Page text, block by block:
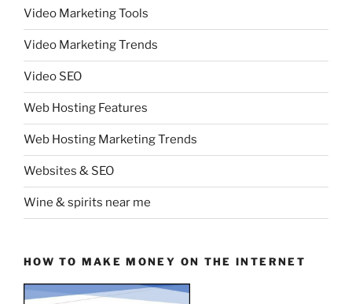
Video Marketing Tools
Video Marketing Trends
Video SEO
Web Hosting Features
Web Hosting Marketing Trends
Websites & SEO
Wine & spirits near me
HOW TO MAKE MONEY ON THE INTERNET